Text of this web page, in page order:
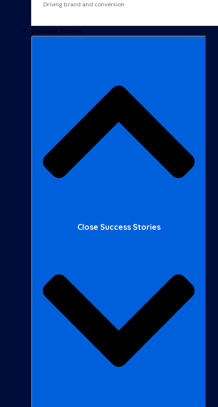
Driving brand and conversion
Success Stories
Close Success Stories